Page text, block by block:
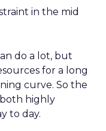
in the mid
do a lot, but
for a long
curve. So the
highly
to day.